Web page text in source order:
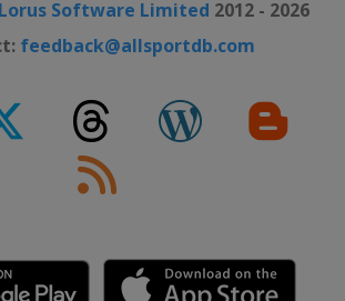
Lorus Software Limited 2012 - 2026
feedback@allsportdb.com